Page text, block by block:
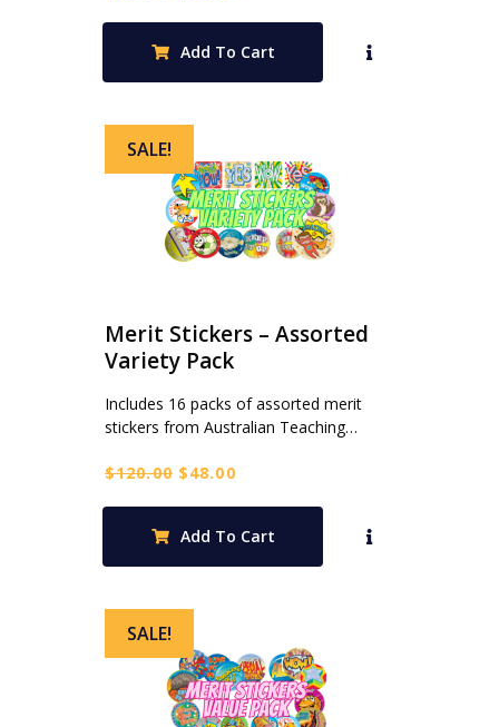
$115.00.$39.95.
Add To Cart
SALE!
Merit Stickers – Assorted
Variety Pack
Includes 16 packs of assorted merit
stickers from Australian Teaching…
$120.00 Original
$120.00.
$48.00Current
$48.00.
Add To Cart
SALE!